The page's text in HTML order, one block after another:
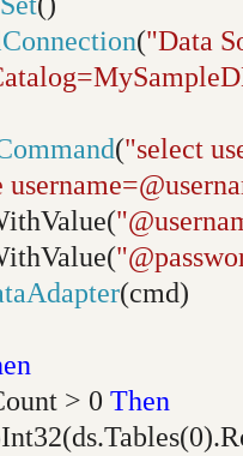
("Data
("select
(cmd)
> 0 Then